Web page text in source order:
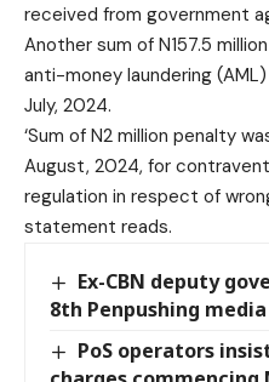
received from government
Another sum of N157.5
anti-money laundering
July, 2024.
‘Sum of N2 million penalty
August, 2024, for
regulation in respect of
statement reads.
Ex-CBN deputy
8th Penpushing
PoS operators